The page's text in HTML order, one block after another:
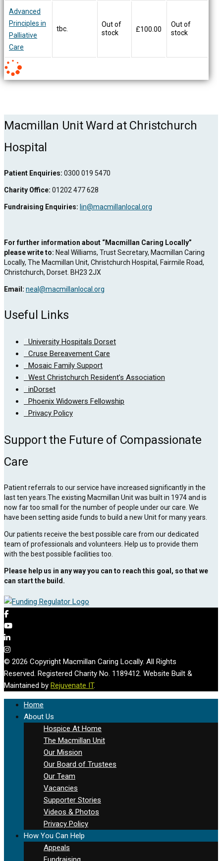
Advanced
Principles in
Palliative
Care
tbc.
Out of
stock
£100.00
Out of
stock
Macmillan Unit Ward at Christchurch
Hospital
Patient Enquiries: 0300 019 5470
Charity Office: 01202 477 628
Fundraising Enquiries: lin@macmillanlocal.org
For further information about “Macmillan Caring Locally”
please write to: Neal Williams, Trust Secretary, Macmillan Caring
Locally, The Macmillan Unit, Christchurch Hospital, Fairmile Road,
Christchurch, Dorset. BH23 2JX
Email: neal@macmillanlocal.org
Useful Links
University Hospitals Dorset
Cruse Bereavement Care
Mosaic Family Support
West Christchurch Resident’s Association
inDorset
Phoenix Widowers Fellowship
Privacy Policy
Support the Future of Compassionate
Care
Patient referrals to our service have increased significantly in the
last ten years.The existing Macmillan Unit was built in 1974 and is
now far too small for the number of people under our care. We
have been setting aside funds to build a new Unit for many years.
Our patients receive the best possible care from our dedicated
team of professionals and volunteers. Help us to provide them
with the best possible facilities too.
Please help us in any way you can to reach this goal, so that we
can start the build.
© 2026 Copyright Macmillan Caring Locally. All Rights
Reserved. Registered Charity No. 1189412. Website Built &
Maintained by Rejuvenate IT.
Home
About Us
Hospice At Home
The Macmillan Unit
Our Mission
Our Board of Trustees
Our Team
Vacancies
Supporter Stories
Videos & Photos
Privacy Policy
How You Can Help
Appeals